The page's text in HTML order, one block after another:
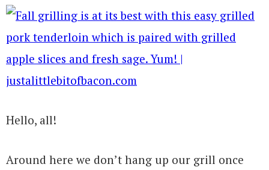
Hello, all!
Around here we don’t hang up our grill once